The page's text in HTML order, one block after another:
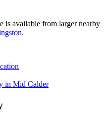
is available from larger nearby
.
in Mid Calder